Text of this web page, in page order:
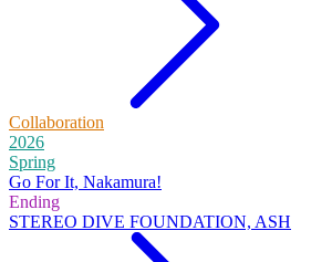
Collaboration
2026
Spring
Go For It, Nakamura!
Ending
STEREO DIVE FOUNDATION, ASH